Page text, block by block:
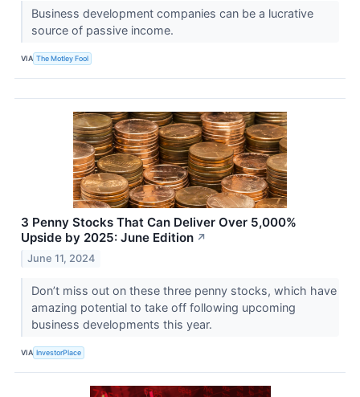
Business development companies can be a lucrative
source of passive income.
VIA The Motley Fool
3 Penny Stocks That Can Deliver Over 5,000%
Upside by 2025: June Edition ↗
June 11, 2024
Don’t miss out on these three penny stocks, which have
amazing potential to take off following upcoming
business developments this year.
VIA InvestorPlace